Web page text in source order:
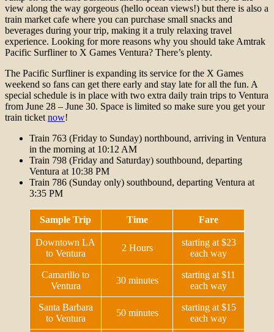
view along the way gorgeous (hello ocean views!) but there is also a
train market cafe where you can purchase small snacks and
beverages during your trip, making it a truly relaxing travel
experience. Looking for more reasons why you should take Amtrak
Pacific Surfliner to X Games Ventura? There’s plenty.
The Pacific Surfliner is expanding its service for the X Games
weekend so fans can get there early and stay late for all the fun. A
special schedule is in place with two extra daily train trips to Ventura
from June 28 – June 30. Space is limited so make sure you get your
train ticket now!
Train 763 (Friday to Sunday) northbound, arriving in Ventura
in the morning at 10:12 AM
Train 798 (Friday and Saturday) southbound, departing
Ventura at 10:38 PM
Train 786 (Sunday only) southbound, departing Ventura at
3:35 PM
Sample Trip Time Fare
Downtown LA
to Ventura
2 Hours
starting at $23
each way
Camarillo to
Ventura
30 minutes
starting at $11
each way
Santa Barbara
to Ventura
50 minutes
starting at $15
each way